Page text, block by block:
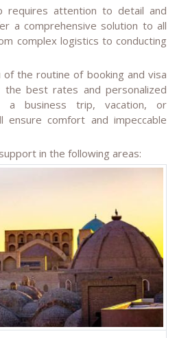
requires attention to detail and
a comprehensive solution to all
complex logistics to conducting
the routine of booking and visa
the best rates and personalized
a business trip, vacation, or
comfort and impeccable
in the following areas: